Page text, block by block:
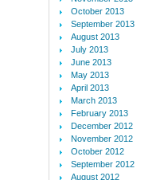
October 2013
September 2013
August 2013
July 2013
June 2013
May 2013
April 2013
March 2013
February 2013
December 2012
November 2012
October 2012
September 2012
August 2012